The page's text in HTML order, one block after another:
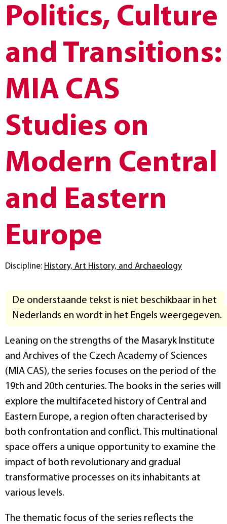
Politics, Culture
and Transitions:
MIA CAS
Studies on
Modern Central
and Eastern
Europe
Discipline: History, Art History, and Archaeology
De onderstaande tekst is niet beschikbaar in het
Nederlands en wordt in het Engels weergegeven.
Leaning on the strengths of the Masaryk Institute
and Archives of the Czech Academy of Sciences
(MIA CAS), the series focuses on the period of the
19th and 20th centuries. The books in the series will
explore the multifaceted history of Central and
Eastern Europe, a region often characterised by
both confrontation and conflict. This multinational
space offers a unique opportunity to examine the
impact of both revolutionary and gradual
transformative processes on its inhabitants at
various levels.
The thematic focus of the series reflects the